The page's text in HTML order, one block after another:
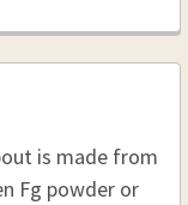
POWDER
OF HUNTER
is made from
Fg powder or